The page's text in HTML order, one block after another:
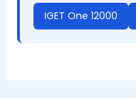
IGET One 12000